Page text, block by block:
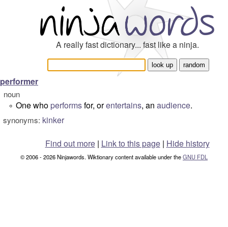
A really fast dictionary... fast like a ninja.
performer
noun
° One who performsfor, orentertains, an audience.
synonyms: kinker
Find out more| Link to this page | Hide history
© 2006 - 2026 Ninjawords. Wiktionary content available under theGNU FDL